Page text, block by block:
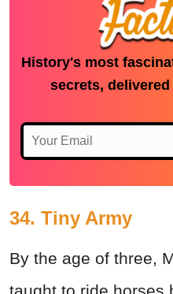
History's most
secrets,
34. Tiny Army
By the age of three,